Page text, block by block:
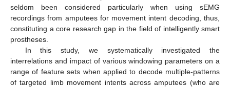
seldom been considered particularly when using sEMG
recordings from amputees for movement intent decoding, thus,
constituting a core research gap in the field of intelligently smart
prostheses.
In this study, we systematically investigated the
interrelations and impact of various windowing parameters on a
range of feature sets when applied to decode multiple-patterns
of targeted limb movement intents across amputees (who are